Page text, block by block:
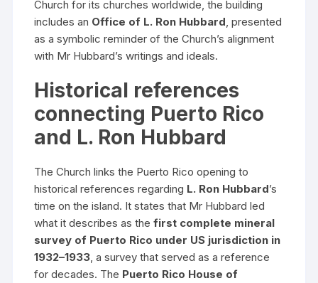
Church for its churches worldwide, the building
includes an Office of L. Ron Hubbard , presented
as a symbolic reminder of the Church’s alignment
with Mr Hubbard’s writings and ideals.
Historical references
connecting Puerto Rico
and L. Ron Hubbard
The Church links the Puerto Rico opening to
historical references regarding L. Ron Hubbard’s
time on the island. It states that Mr Hubbard led
what it describes as thefirst complete mineral
survey of Puerto Rico under US jurisdiction in
1932–1933 , a survey that served as a reference
for decades. The Puerto Rico House of